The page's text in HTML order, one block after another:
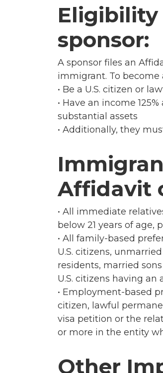
sponsor:
A sponsor files an
immigrant. To become
• Be a U.S. citizen or
• Have an income
substantial assets
• Additionally, they
Affidavit
• All immediate
below 21 years of age,
• All family-based
U.S. citizens,
residents, married
U.S. citizens having an
• Employment-based
citizen, lawful
visa petition or the
or more in the entity
Other